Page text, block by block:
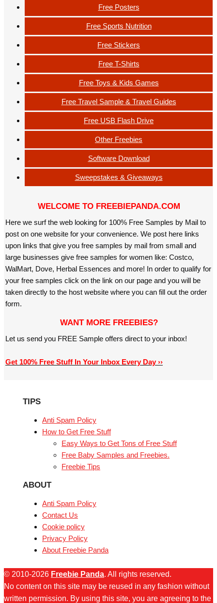
Free Posters
Free Sports Nutrition
Free Stickers
Free T-Shirts
Free Toys & Kids Games
Free Travel Sample & Travel Guides
Free USB Flash Drive
Other Freebies
Software Download
Sweepstakes & Giveaways
WELCOME TO FREEBIEPANDA.COM
Here we surf the web looking for 100% Free Samples by Mail to
post on one website for your convenience. We post here links
upon links that give you free samples by mail from small and
large businesses give free samples for women like: Costco,
WalMart, Dove, Herbal Essences and more! In order to qualify for
your free samples click on the link on our page and you will be
taken directly to the host website where you can fill out the order
form.
WANT MORE FREEBIES?
Let us send you FREE Sample offers direct to your inbox!
Get 100% Free Stuff In Your Inbox Every Day ››
TIPS
Anti Spam Policy
How to Get Free Stuff
Easy Ways to Get Tons of Free Stuff
Free Baby Samples and Freebies.
Freebie Tips
ABOUT
Anti Spam Policy
Contact Us
Cookie policy
Privacy Policy
About Freebie Panda
© 2010-2026 Freebie Panda. All rights reserved.
No content on this site may be reused in any fashion without
written permission. By using this site, you are agreeing to the